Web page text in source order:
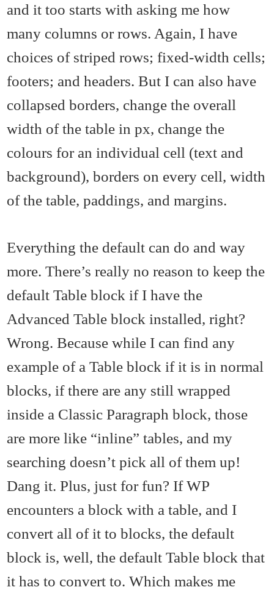
and it too starts with asking me how
many columns or rows. Again, I have
choices of striped rows; fixed-width cells;
footers; and headers. But I can also have
collapsed borders, change the overall
width of the table in px, change the
colours for an individual cell (text and
background), borders on every cell, width
of the table, paddings, and margins.
Everything the default can do and way
more. There’s really no reason to keep the
default Table block if I have the
Advanced Table block installed, right?
Wrong. Because while I can find any
example of a Table block if it is in normal
blocks, if there are any still wrapped
inside a Classic Paragraph block, those
are more like “inline” tables, and my
searching doesn’t pick all of them up!
Dang it. Plus, just for fun? If WP
encounters a block with a table, and I
convert all of it to blocks, the default
block is, well, the default Table block that
it has to convert to. Which makes me